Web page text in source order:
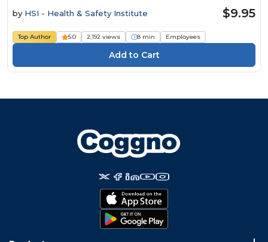
by HSI - Health & Safety Institute $9.95
Top Author 5.0 2,192 views 8 min Employees